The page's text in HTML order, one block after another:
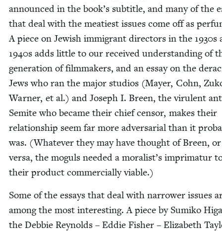
announced in the book’s sub­ti­tle, and many of the
that deal with the meati­est issues come off as
A piece on Jew­ish immi­grant direc­tors in the 1930s
1940s adds lit­tle to our received under­stand­ing of
gen­er­a­tion of film­mak­ers, and an essay on the
Jews who ran the major stu­dios (May­er, Cohn,
Warn­er, et al.) and Joseph I. Breen, the vir­u­lent
Semi­te who became their chief cen­sor, makes their
rela­tion­ship seem far more adver­sar­i­al than it
was. (What­ev­er they may have thought of Breen,
ver­sa, the moguls need­ed a moralist’s impri­matur
their prod­uct com­mer­cial­ly viable.)
Some of the essays that deal with nar­row­er issues
among the most inter­est­ing. A piece by Sumiko
the Deb­bie Reynolds – Eddie Fish­er – Eliz­a­beth